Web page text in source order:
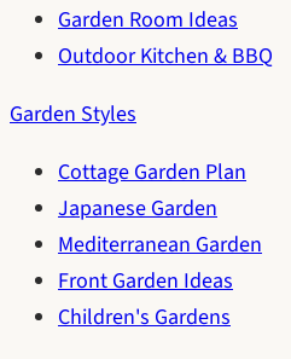
Garden Room Ideas
Outdoor Kitchen & BBQ
Garden Styles
Cottage Garden Plan
Japanese Garden
Mediterranean Garden
Front Garden Ideas
Children's Gardens